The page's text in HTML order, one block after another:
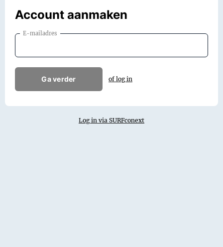
Account aanmaken
E-mailadres
Ga verder of log in
Log in via SURFconext